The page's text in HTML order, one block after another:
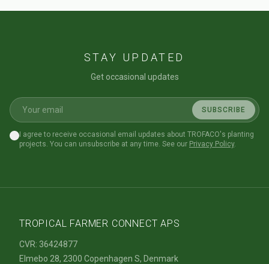
STAY UPDATED
Get occasional updates
SUBSCRIBE
I agree to receive occasional email updates about TROFACO's planting
projects. You can unsubscribe at any time. See our Privacy Policy.
TROPICAL FARMER CONNECT APS
CVR: 36424877
Elmebo 28, 2300 Copenhagen S, Denmark